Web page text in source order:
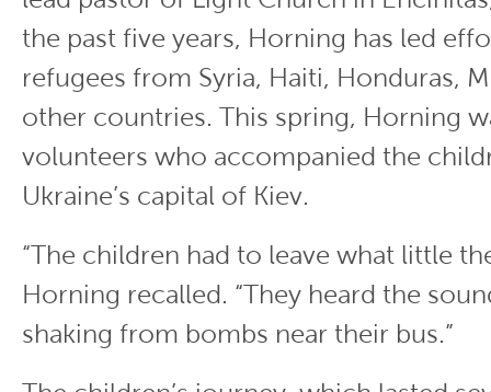
the past five years, Horning has led
refugees from Syria, Haiti, Honduras,
other countries. This spring, Horning
volunteers who accompanied the
Ukraine’s capital of Kiev.
“The children had to leave what little
Horning recalled. “They heard the
shaking from bombs near their bus.”